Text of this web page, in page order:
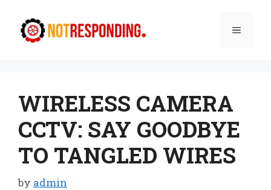
content
Menu
WIRELESS CAMERA
CCTV: SAY GOODBYE
TO TANGLED WIRES
by admin